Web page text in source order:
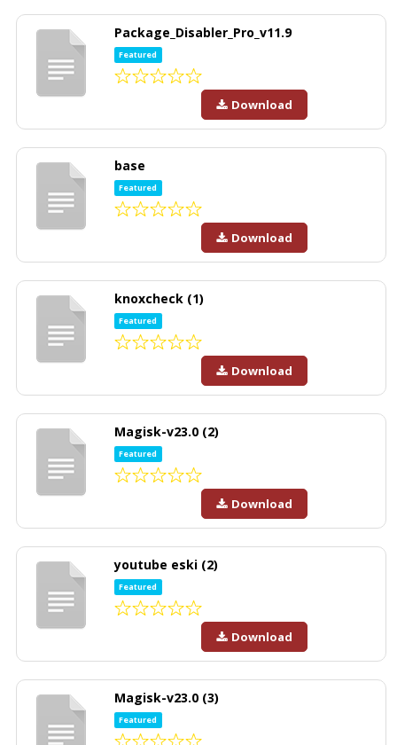
Package_Disabler_Pro_v11.9
Featured
Download
base
Featured
Download
knoxcheck (1)
Featured
Download
Magisk-v23.0 (2)
Featured
Download
youtube eski (2)
Featured
Download
Magisk-v23.0 (3)
Featured